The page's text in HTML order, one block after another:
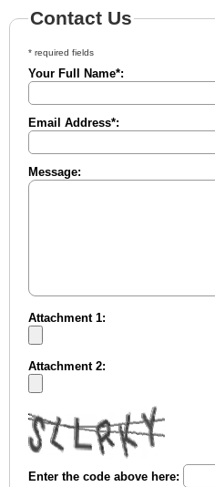
Contact Us
* required fields
Your Full Name*:
Email Address*:
Message:
Attachment 1:
Attachment 2:
Enter the code above here: